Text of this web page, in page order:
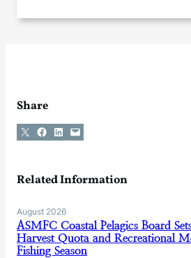
Share
Share on X Share on Facebook
Share on LinkedIn
Email this Page
Related Information
August 2026
ASMFC Coastal Pelagics Board
Harvest Quota and Recreational
Fishing Season